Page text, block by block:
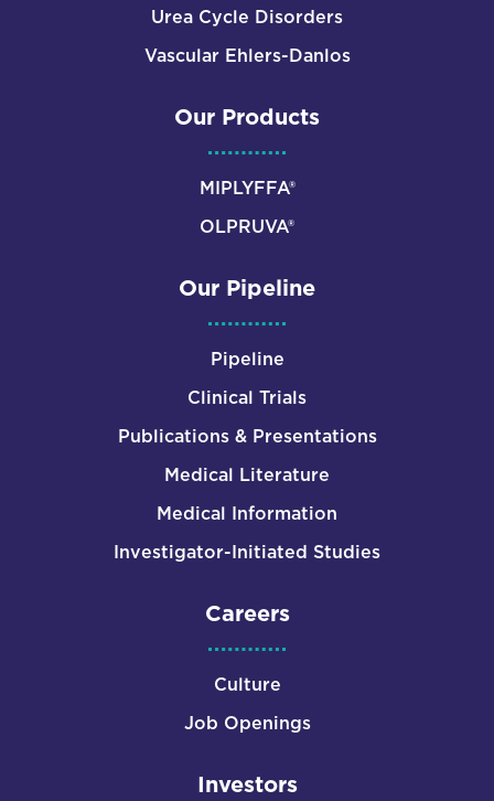
Urea Cycle Disorders
Vascular Ehlers-Danlos
Our Products
MIPLYFFA®
OLPRUVA®
Our Pipeline
Pipeline
Clinical Trials
Publications & Presentations
Medical Literature
Medical Information
Investigator-Initiated Studies
Careers
Culture
Job Openings
Investors